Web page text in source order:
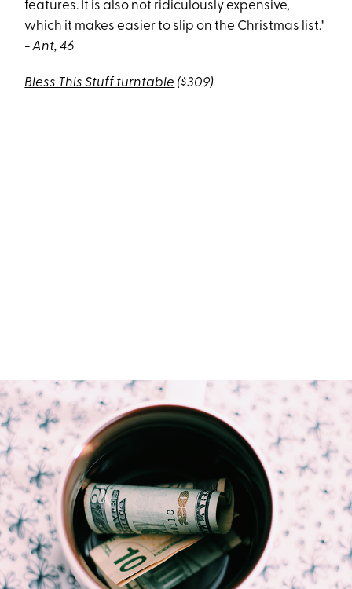
features. It is also not ridiculously expensive,
which it makes easier to slip on the Christmas list."
- Ant, 46
Bless This Stuff turntable ($309)